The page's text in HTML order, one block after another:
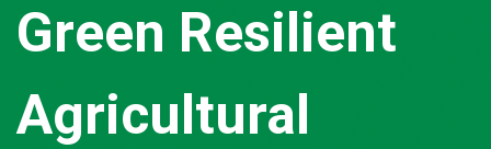
Green Resilient
Agricultural